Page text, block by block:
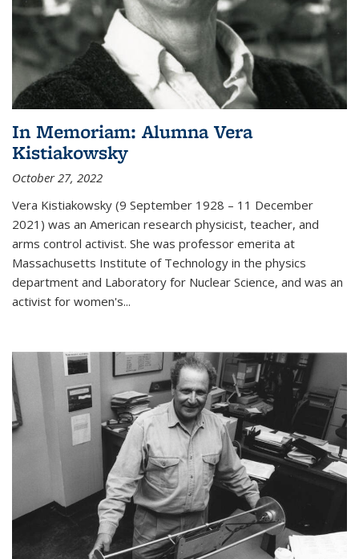
In Memoriam: Alumna Vera
Kistiakowsky
October 27, 2022
Vera Kistiakowsky (9 September 1928 – 11 December
2021) was an American research physicist, teacher, and
arms control activist. She was professor emerita at
Massachusetts Institute of Technology in the physics
department and Laboratory for Nuclear Science, and was an
activist for women's...